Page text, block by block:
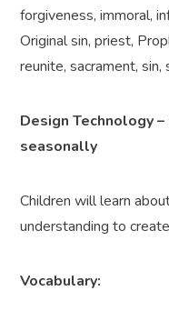
forgiveness, immoral,
Original sin, priest,
reunite, sacrament,
Design Technology
seasonally
Children will learn
understanding to
Vocabulary: